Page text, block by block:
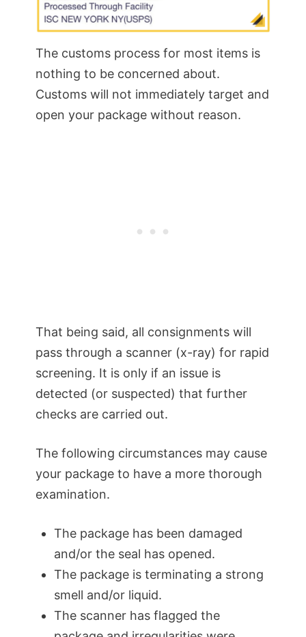
The customs process for most items is
nothing to be concerned about.
Customs will not immediately target and
open your package without reason.
That being said, all consignments will
pass through a scanner (x-ray) for rapid
screening. It is only if an issue is
detected (or suspected) that further
checks are carried out.
The following circumstances may cause
your package to have a more thorough
examination.
The package has been damaged
and/or the seal has opened.
The package is terminating a strong
smell and/or liquid.
The scanner has flagged the